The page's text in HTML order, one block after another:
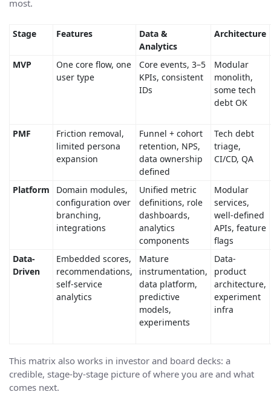
most.
Stage Features
Data &
Analytics
Architecture
MVP
One core flow, one
user type
Core events, 3–5
KPIs, consistent
IDs
Modular
monolith,
some tech
debt OK
PMF
Friction removal,
limited persona
expansion
Funnel + cohort
retention, NPS,
data ownership
defined
Tech debt
triage,
CI/CD, QA
Platform
Domain modules,
configuration over
branching,
integrations
Unified metric
definitions, role
dashboards,
analytics
components
Modular
services,
well-defined
APIs, feature
flags
Data-
Driven
Embedded scores,
recommendations,
self-service
analytics
Mature
instrumentation,
data platform,
predictive
models,
experiments
Data-
product
architecture,
experiment
infra
This matrix also works in investor and board decks: a
credible, stage-by-stage picture of where you are and what
comes next.